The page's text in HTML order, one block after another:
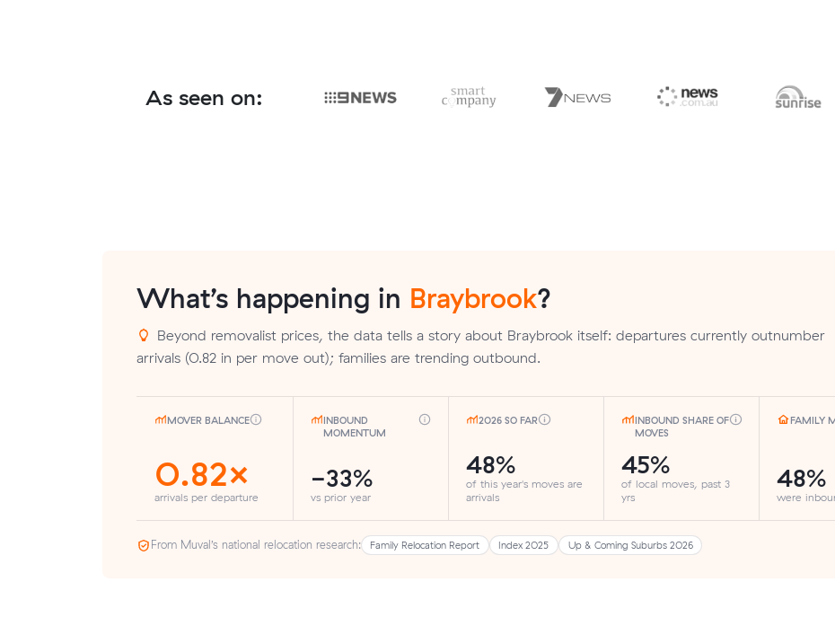
As seen on:
What’s happening in Braybrook?
Beyond removalist prices, the data tells a story about Braybrook itself: departures currently outnumber
arrivals (0.82 in per move out); families are trending outbound.
MOVER BALANCE
0.82×
arrivals per departure
INBOUND
MOMENTUM
-33%
vs prior year
2026 SO FAR
48%
of this year's moves are
arrivals
INBOUND SHARE OF
MOVES
45%
of local moves, past 3
yrs
FAMILY
48%
were
From Muval’s national relocation research: Family Relocation Report Index 2025 Up & Coming Suburbs 2026